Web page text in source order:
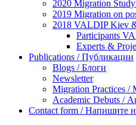
2020 Migration
2019 Migration on
2018 VALDIP Kiev
Participants
Experts &
Publications / Публикации
Blogs / Блоги
Newsletter
Migration Practices
Academic Debuts /
Contact form / Напишите